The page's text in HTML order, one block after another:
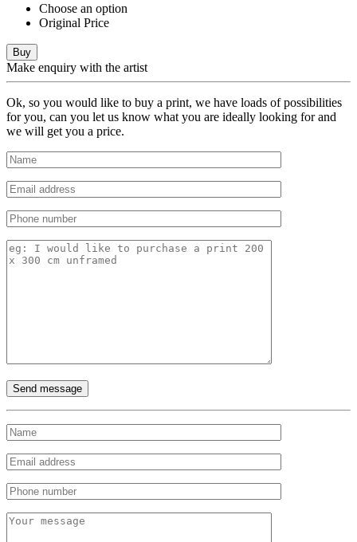
Choose an option
Original Price
Buy
Make enquiry with the artist
Ok, so you would like to buy a print, we have loads of possibilities
for you, can you let us know what you are ideally looking for and
we will get you a price.